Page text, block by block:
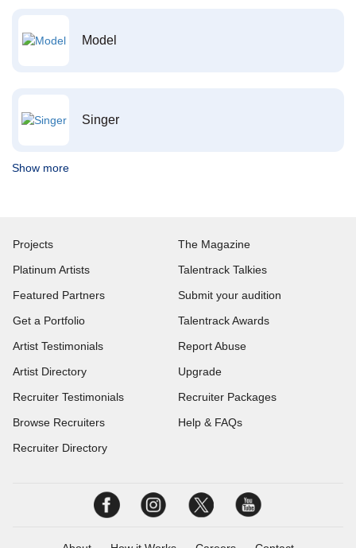
Model
Singer
Show more
Projects
Platinum Artists
Featured Partners
Get a Portfolio
Artist Testimonials
Artist Directory
Recruiter Testimonials
Browse Recruiters
Recruiter Directory
The Magazine
Talentrack Talkies
Submit your audition
Talentrack Awards
Report Abuse
Upgrade
Recruiter Packages
Help & FAQs